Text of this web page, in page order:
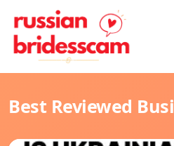
Best Reviewed